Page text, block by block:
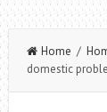
Home /
domestic